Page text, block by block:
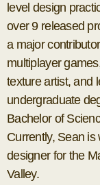
level design
over 9 released
a major
multiplayer
texture artist, and
undergraduate
Bachelor of
Currently, Sean is
designer for the
Valley.